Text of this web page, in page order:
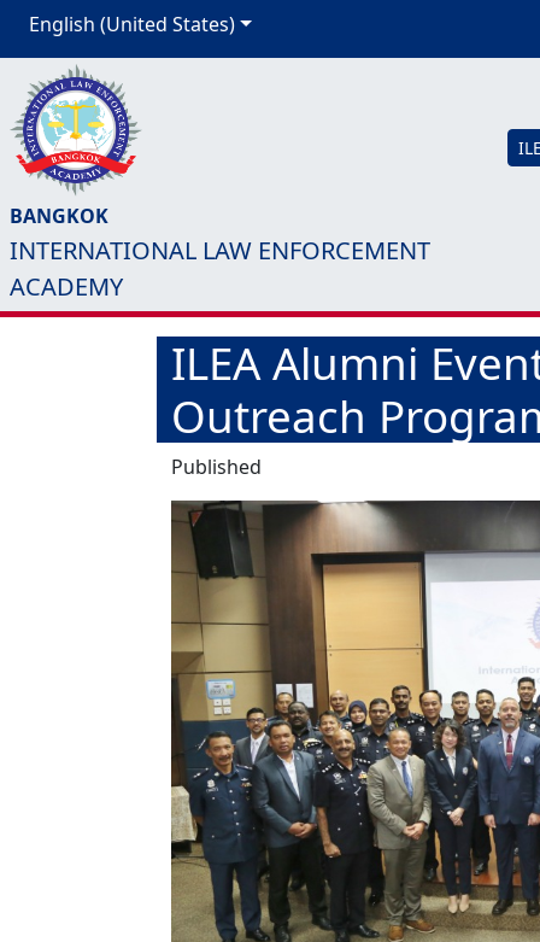
English (United States)
BANGKOK
INTERNATIONAL LAW ENFORCEMENT
ACADEMY
ILEA Alumni
Outreach
Published